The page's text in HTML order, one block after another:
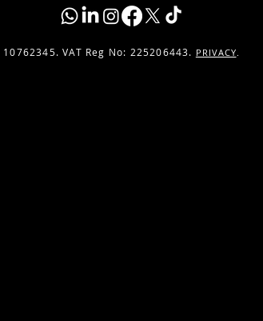
10762345. VAT Reg No: 225206443. PRIVACY.